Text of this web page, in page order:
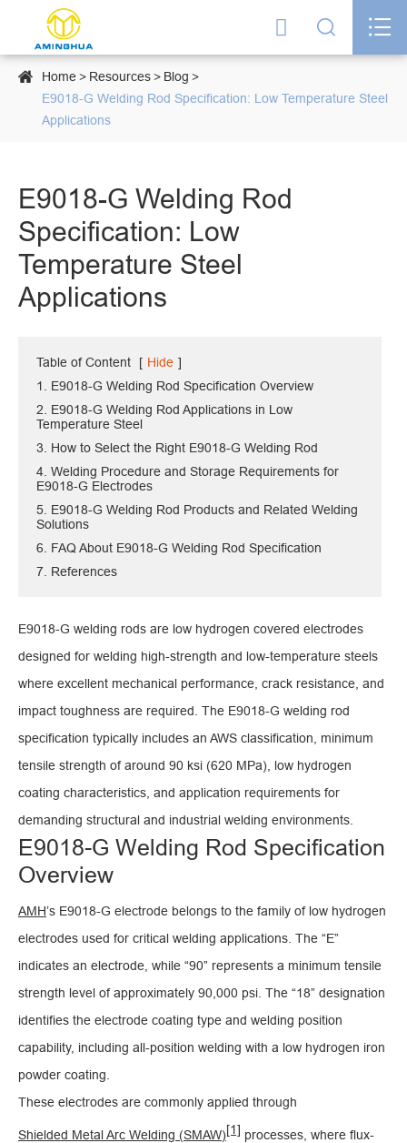
  
 Home Resources
Blog
E9018-G Welding Rod Specification: Low Temperature Steel
Applications
E9018-G Welding Rod
Specification: Low
Temperature Steel
Applications
Table of Content [ Hide ]
1. E9018-G Welding Rod Specification Overview
2. E9018-G Welding Rod Applications in Low
Temperature Steel
3. How to Select the Right E9018-G Welding Rod
4. Welding Procedure and Storage Requirements for
E9018-G Electrodes
5. E9018-G Welding Rod Products and Related Welding
Solutions
6. FAQ About E9018-G Welding Rod Specification
7. References
E9018-G welding rods are low hydrogen covered electrodes
designed for welding high-strength and low-temperature steels
where excellent mechanical performance, crack resistance, and
impact toughness are required. The E9018-G welding rod
specification typically includes an AWS classification, minimum
tensile strength of around 90 ksi (620 MPa), low hydrogen
coating characteristics, and application requirements for
demanding structural and industrial welding environments.
E9018-G Welding Rod Specification
Overview
AMH’s E9018-G electrode belongs to the family of low hydrogen
electrodes used for critical welding applications. The “E”
indicates an electrode, while “90” represents a minimum tensile
strength level of approximately 90,000 psi. The “18” designation
identifies the electrode coating type and welding position
capability, including all-position welding with a low hydrogen iron
powder coating.
These electrodes are commonly applied through
Shielded Metal Arc Welding (SMAW)[1] processes, where flux-